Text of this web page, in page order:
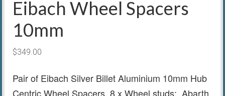
Eibach Wheel Spacers
10mm
$349.00
Pair of Eibach Silver Billet Aluminium 10mm Hub
Centric Wheel Spacers, 8 x Wheel studs; Abarth